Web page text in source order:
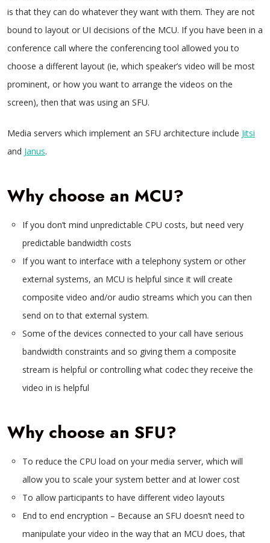
is that they can do whatever they want with them. They are not
bound to layout or UI decisions of the MCU. If you have been in a
conference call where the conferencing tool allowed you to
choose a different layout (ie, which speaker’s video will be most
prominent, or how you want to arrange the videos on the
screen), then that was using an SFU.
Media servers which implement an SFU architecture include Jitsi
and Janus.
Why choose an MCU?
If you don’t mind unpredictable CPU costs, but need very
predictable bandwidth costs
If you want to interface with a telephony system or other
external systems, an MCU is helpful since it will create
composite video and/or audio streams which you can then
send on to that external system.
Some of the devices connected to your call have serious
bandwidth constraints and so giving them a composite
stream is helpful or controlling what codec they receive the
video in is helpful
Why choose an SFU?
To reduce the CPU load on your media server, which will
allow you to scale your system better and at lower cost
To allow participants to have different video layouts
End to end encryption – Because an SFU doesn’t need to
manipulate your video in the way that an MCU does, that